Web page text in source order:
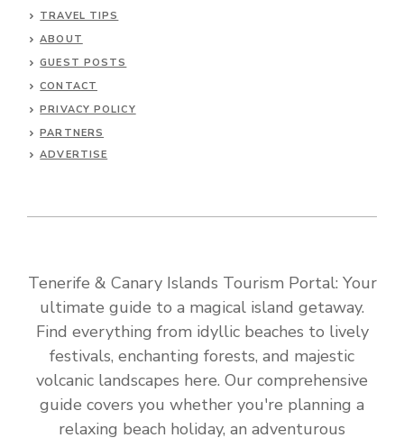
TRAVEL TIPS
ABOUT
GUEST POSTS
CONTACT
PRIVACY POLICY
PARTNERS
ADVERTISE
Tenerife & Canary Islands Tourism Portal: Your
ultimate guide to a magical island getaway.
Find everything from idyllic beaches to lively
festivals, enchanting forests, and majestic
volcanic landscapes here. Our comprehensive
guide covers you whether you're planning a
relaxing beach holiday, an adventurous